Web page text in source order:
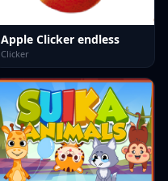
Apple Clicker endless
Clicker